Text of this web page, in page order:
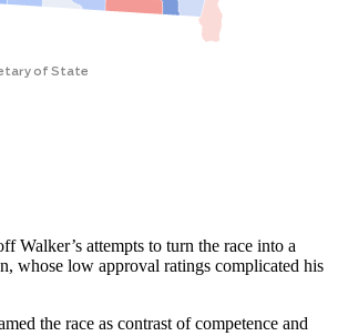
Walker’s attempts to turn the race into a
whose low approval ratings complicated his
the race as contrast of competence and